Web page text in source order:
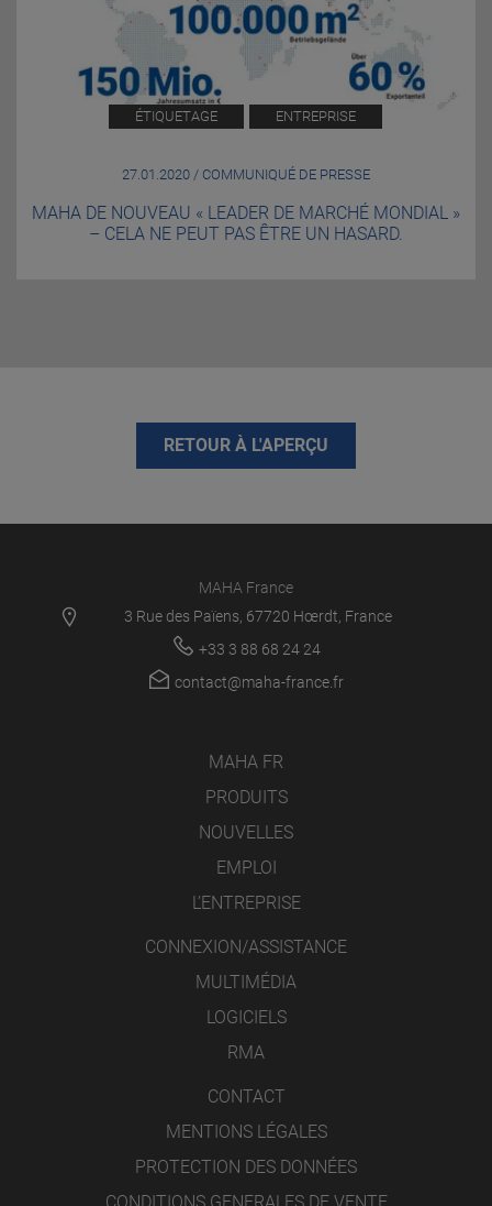
ÉTIQUETAGE ENTREPRISE
27.01.2020 / COMMUNIQUÉ DE PRESSE
MAHA DE NOUVEAU « LEADER DE MARCHÉ MONDIAL »
– CELA NE PEUT PAS ÊTRE UN HASARD.
RETOUR À L'APERÇU
MAHA France
3 Rue des Païens, 67720 Hœrdt, France
+33 3 88 68 24 24
contact@maha-france.fr
MAHA FR
PRODUITS
NOUVELLES
EMPLOI
L’ENTREPRISE
CONNEXION/ASSISTANCE
MULTIMÉDIA
LOGICIELS
RMA
CONTACT
MENTIONS LÉGALES
PROTECTION DES DONNÉES
CONDITIONS GENERALES DE VENTE